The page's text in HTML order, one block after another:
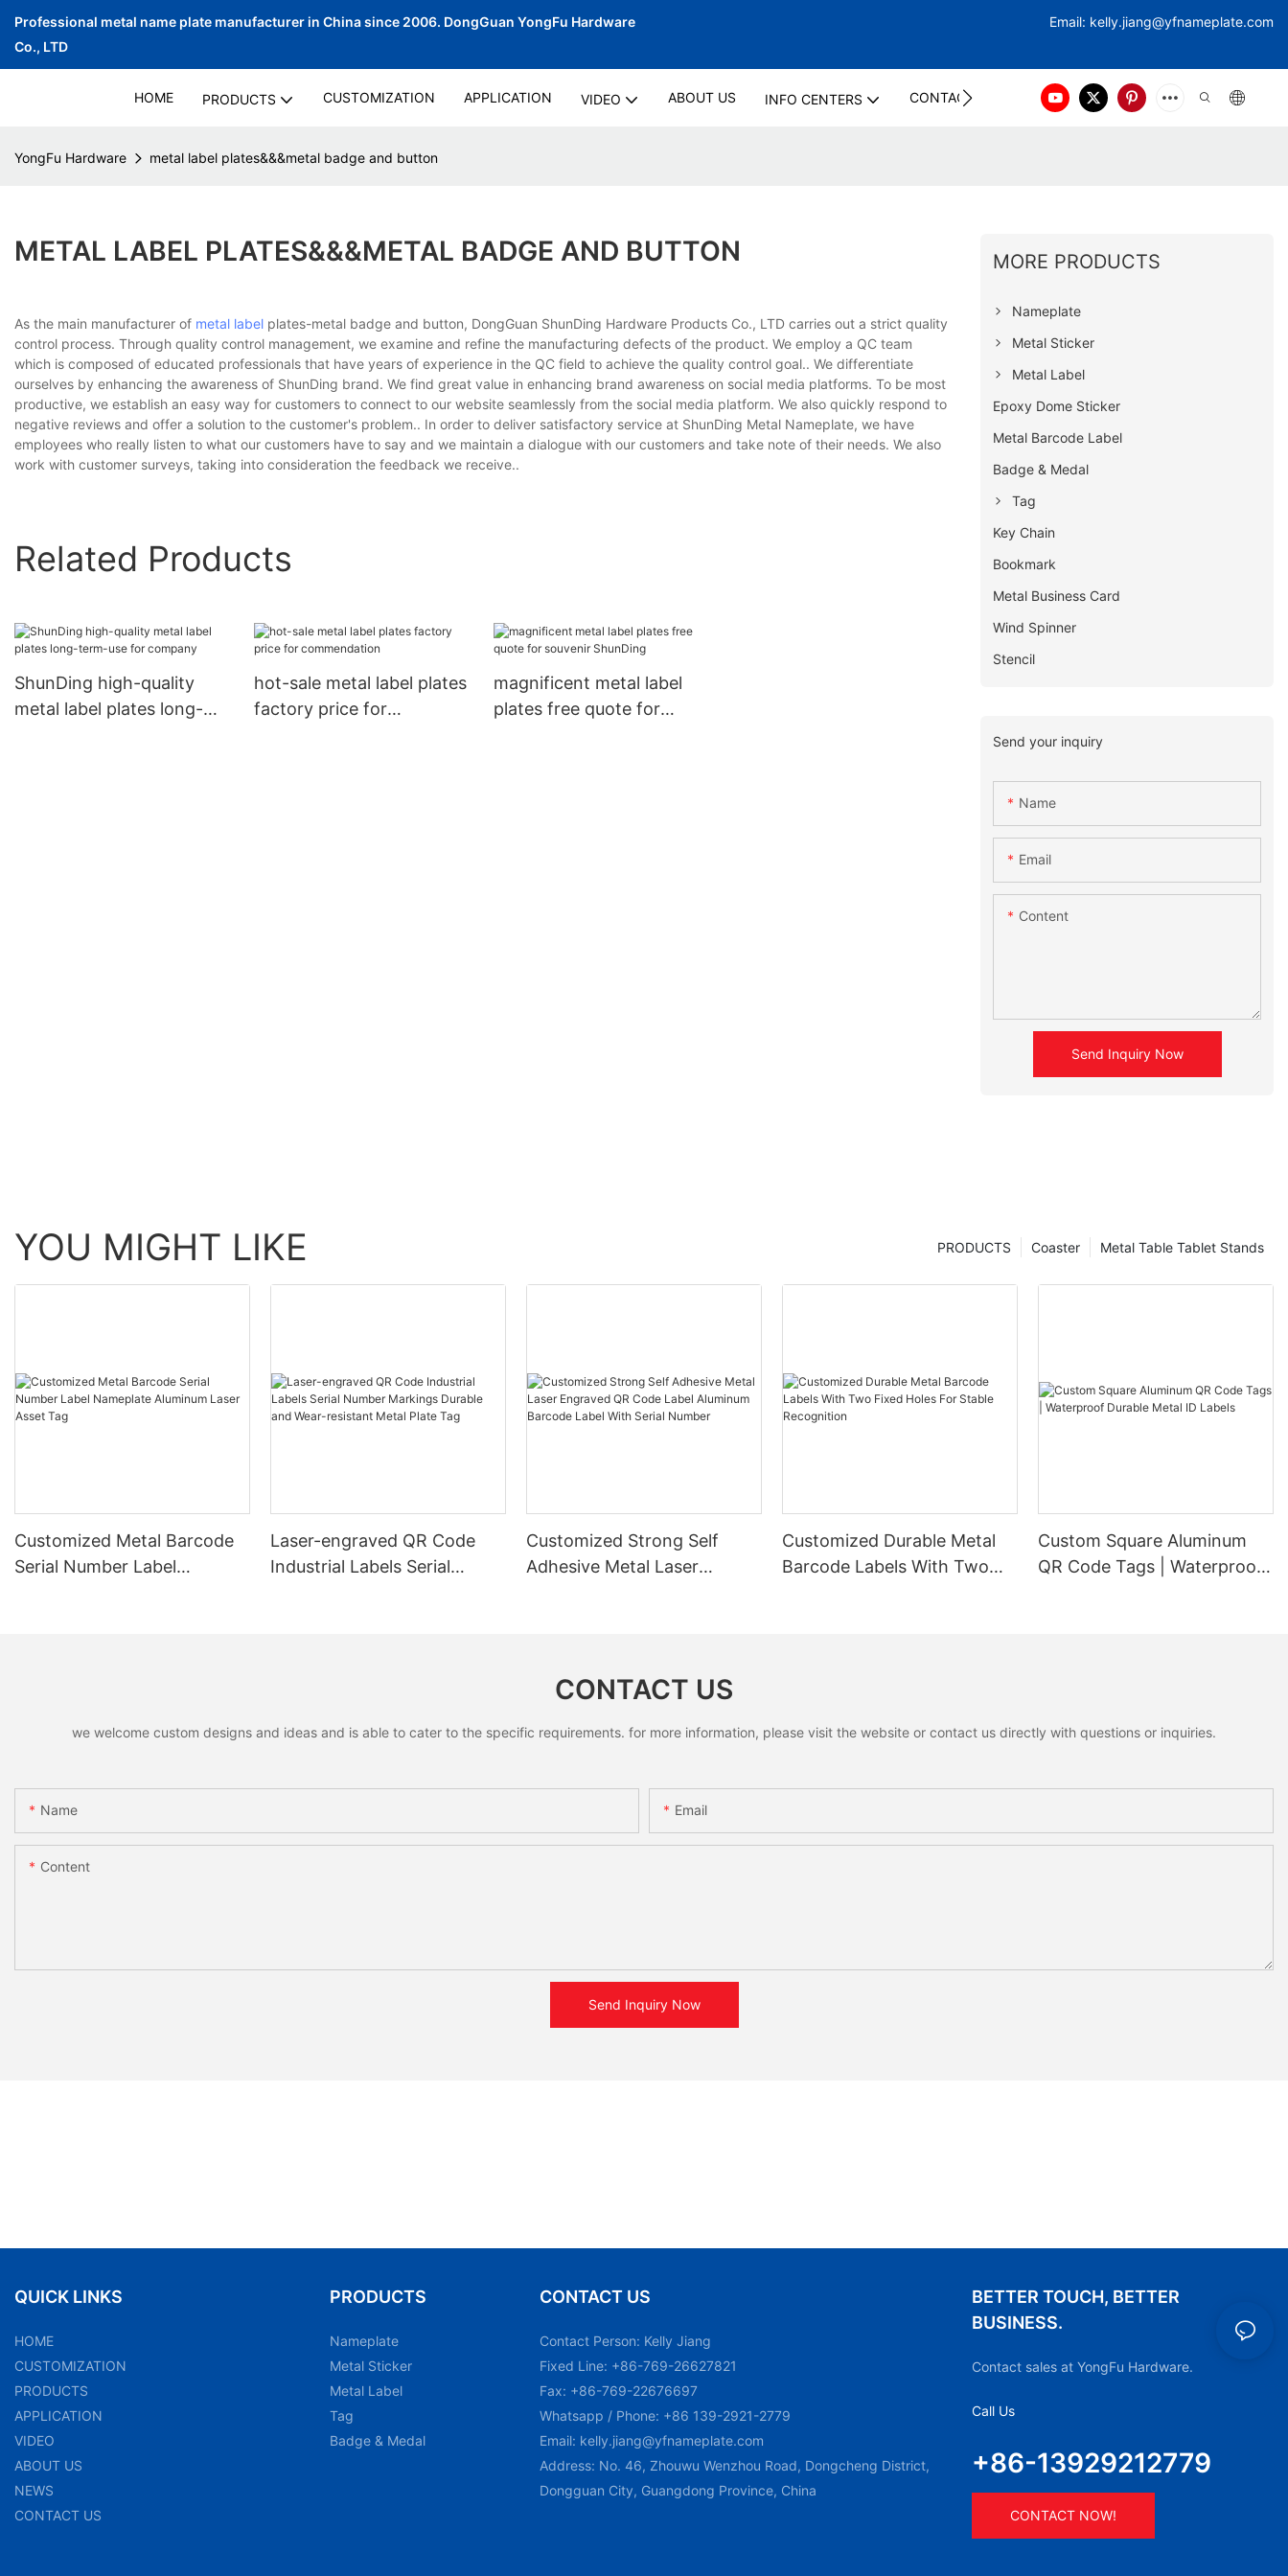
Professional metal name plate manufacturer in China since 2006. DongGuan YongFu Hardware
Co., LTD
Email: kelly.jiang@yfnameplate.com
HOME PRODUCTS CUSTOMIZATION APPLICATION VIDEO ABOUT US INFO CENTERS CONTACT US
YongFu Hardware metal label plates&&&metal badge and button
METAL LABEL PLATES&&&METAL BADGE AND BUTTON
As the main manufacturer of metal label plates-metal badge and button, DongGuan ShunDing Hardware Products Co., LTD carries out a strict quality
control process. Through quality control management, we examine and refine the manufacturing defects of the product. We employ a QC team
which is composed of educated professionals that have years of experience in the QC field to achieve the quality control goal.. We differentiate
ourselves by enhancing the awareness of ShunDing brand. We find great value in enhancing brand awareness on social media platforms. To be most
productive, we establish an easy way for customers to connect to our website seamlessly from the social media platform. We also quickly respond to
negative reviews and offer a solution to the customer's problem.. In order to deliver satisfactory service at ShunDing Metal Nameplate, we have
employees who really listen to what our customers have to say and we maintain a dialogue with our customers and take note of their needs. We also
work with customer surveys, taking into consideration the feedback we receive..
Related Products
ShunDing high-quality
metal label plates long-
hot-sale metal label plates
factory price for
magnificent metal label
plates free quote for
MORE PRODUCTS
Nameplate
Metal Sticker
Metal Label
Epoxy Dome Sticker
Metal Barcode Label
Badge & Medal
Tag
Key Chain
Bookmark
Metal Business Card
Wind Spinner
Stencil
Send your inquiry
Name
Email
Content
Send Inquiry Now
YOU MIGHT LIKE Metal Table Tablet Stands
Coaster
PRODUCTS
Customized Metal Barcode
Serial Number Label
Laser-engraved QR Code
Industrial Labels Serial
Customized Strong Self
Adhesive Metal Laser
Customized Durable Metal
Barcode Labels With Two
Custom Square Aluminum
QR Code Tags | Waterproof
CONTACT US
we welcome custom designs and ideas and is able to cater to the specific requirements. for more information, please visit the website or contact us directly with questions or inquiries.
Name Email
Content
Send Inquiry Now
QUICK LINKS
HOME
CUSTOMIZATION
PRODUCTS
APPLICATION
VIDEO
ABOUT US
NEWS
CONTACT US
PRODUCTS
Nameplate
Metal Sticker
Metal Label
Tag
Badge & Medal
CONTACT US
Contact Person: Kelly Jiang
Fixed Line: +86-769-26627821
Fax: +86-769-22676697
Whatsapp / Phone: +86 139-2921-2779
Email: kelly.jiang@yfnameplate.com
Address: No. 46, Zhouwu Wenzhou Road, Dongcheng District,
Dongguan City, Guangdong Province, China
BETTER TOUCH, BETTER
BUSINESS.
Contact sales at YongFu Hardware.
Call Us
+86-13929212779
CONTACT NOW!